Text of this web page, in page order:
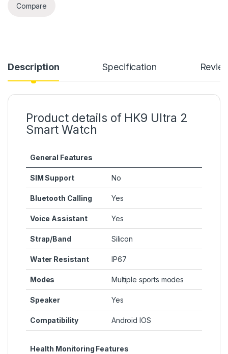
Compare
Description Specification
Product details of HK9 Ultra 2
Smart Watch
General Features
SIM Support No
Bluetooth Calling Yes
Voice Assistant Yes
Strap/Band Silicon
Water Resistant IP67
Modes Multiple sports modes
Speaker Yes
Compatibility Android IOS
Health Monitoring Features